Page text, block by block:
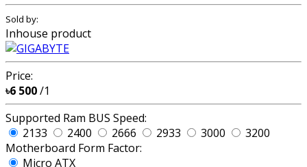
Sold by:
Inhouse product
Price:
৳6 500/1
Supported Ram BUS Speed:
2133
2400 2666 2933 3000
3200
Motherboard Form Factor:
Micro ATX